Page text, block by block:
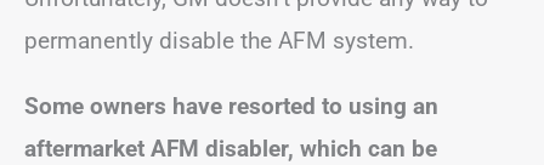
permanently disable the AFM system.
Some owners have resorted to using an
aftermarket AFM disabler, which can be